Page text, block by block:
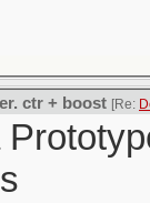
ctr + boost [Re: